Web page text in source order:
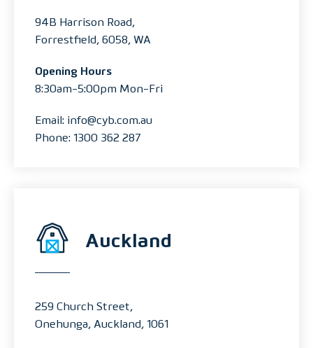
94B Harrison Road,
Forrestfield, 6058, WA
Opening Hours
8:30am-5:00pm Mon-Fri
Email: info@cyb.com.au
Phone: 1300 362 287
Auckland
259 Church Street,
Onehunga, Auckland, 1061